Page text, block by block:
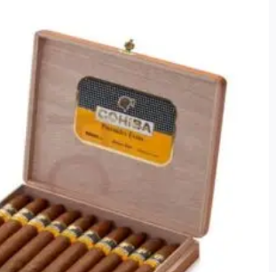
range:
$152.00
through
$3,695.00
product
multiple
variants.
The
be
chosen
on